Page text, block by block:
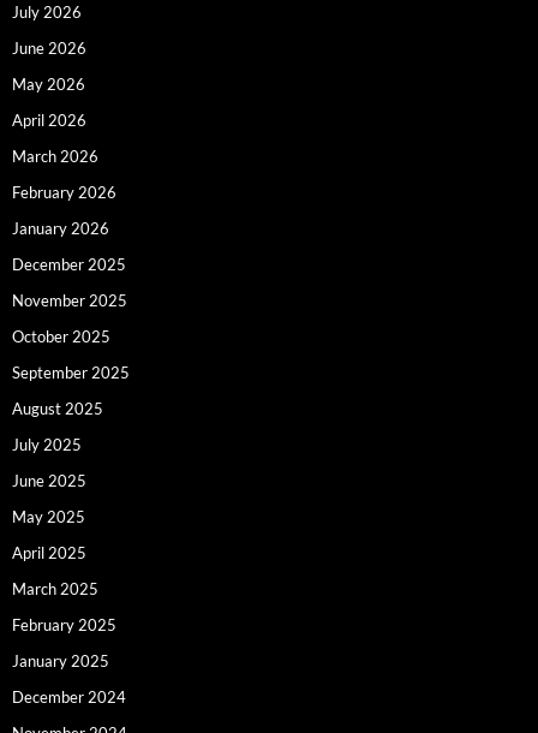
July 2026
June 2026
May 2026
April 2026
March 2026
February 2026
January 2026
December 2025
November 2025
October 2025
September 2025
August 2025
July 2025
June 2025
May 2025
April 2025
March 2025
February 2025
January 2025
December 2024